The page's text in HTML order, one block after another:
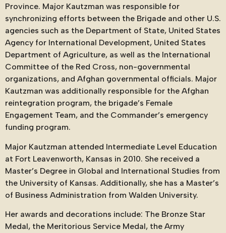
Province. Major Kautzman was responsible for
synchronizing efforts between the Brigade and other U.S.
agencies such as the Department of State, United States
Agency for International Development, United States
Department of Agriculture, as well as the International
Committee of the Red Cross, non-governmental
organizations, and Afghan governmental officials. Major
Kautzman was additionally responsible for the Afghan
reintegration program, the brigade’s Female
Engagement Team, and the Commander’s emergency
funding program.
Major Kautzman attended Intermediate Level Education
at Fort Leavenworth, Kansas in 2010. She received a
Master’s Degree in Global and International Studies from
the University of Kansas. Additionally, she has a Master’s
of Business Administration from Walden University.
Her awards and decorations include: The Bronze Star
Medal, the Meritorious Service Medal, the Army